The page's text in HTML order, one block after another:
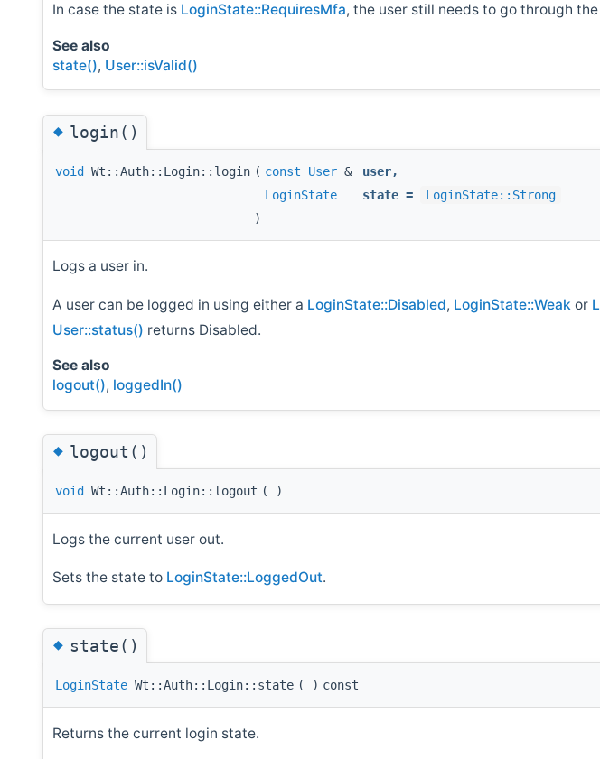
In case the state is LoginState::RequiresMfa, the user still needs to go through
See also
state(), User::isValid()
◆login()
void Wt::Auth::Login::login ( const User & user,
LoginState
state =
LoginState::Strong
)
Logs a user in.
A user can be logged in using either a LoginState::Disabled, LoginState::Weak or
User::status() returns Disabled.
See also
logout(), loggedIn()
◆logout()
void Wt::Auth::Login::logout ( )
Logs the current user out.
Sets the state to LoginState::LoggedOut.
◆state()
LoginState Wt::Auth::Login::state ( ) const
Returns the current login state.